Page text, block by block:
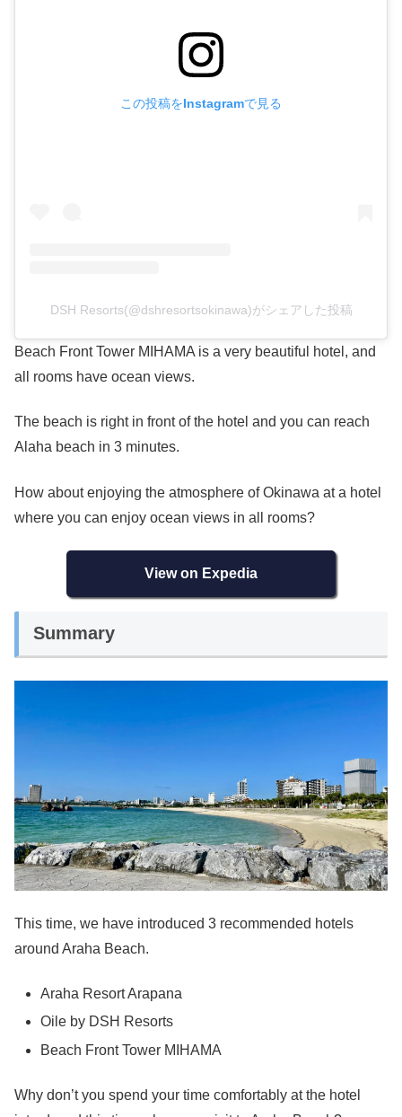
この投稿をInstagramで見る
DSH Resorts(@dshresortsokinawa)がシェアした投稿
Beach Front Tower MIHAMA is a very beautiful hotel, and
all rooms have ocean views.
The beach is right in front of the hotel and you can reach
Alaha beach in 3 minutes.
How about enjoying the atmosphere of Okinawa at a hotel
where you can enjoy ocean views in all rooms?
View on Expedia
Summary
This time, we have introduced 3 recommended hotels
around Araha Beach.
Araha Resort Arapana
Oile by DSH Resorts
Beach Front Tower MIHAMA
Why don’t you spend your time comfortably at the hotel